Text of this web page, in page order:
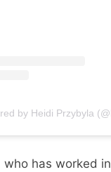
by Heidi Przybyla
who has worked